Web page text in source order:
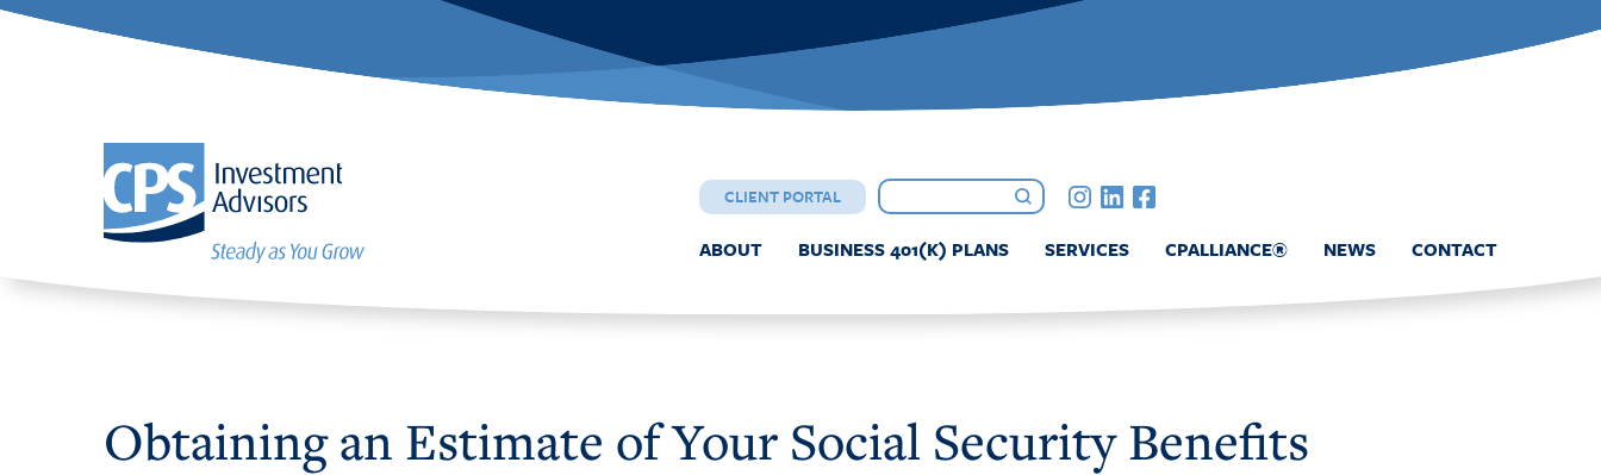
CLIENT PORTAL
ABOUT BUSINESS 401(K) PLANS SERVICES CPALLIANCE® NEWS CONTACT
Obtaining an Estimate of Your Social Security Benefits